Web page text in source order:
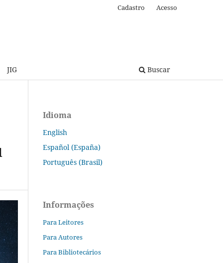
JIG Buscar
Cadastro Acesso
Idioma
English
Español (España)
Português (Brasil)
Informações
Para Leitores
Para Autores
Para Bibliotecários